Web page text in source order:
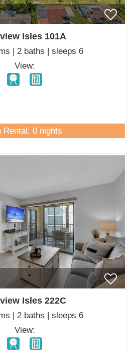
Isles 101A
| 2 baths | sleeps 6
View:
Rental: 0 nights
Isles 222C
| 2 baths | sleeps 6
View: